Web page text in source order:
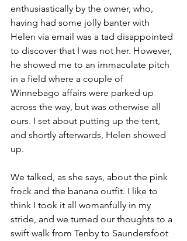
enthusiastically by the owner, who,
having had some jolly banter with
Helen via email was a tad disappointed
to discover that I was not her. However,
he showed me to an immaculate pitch
in a field where a couple of
Winnebago affairs were parked up
across the way, but was otherwise all
ours. I set about putting up the tent,
and shortly afterwards, Helen showed
up.
We talked, as she says, about the pink
frock and the banana outfit. I like to
think I took it all womanfully in my
stride, and we turned our thoughts to a
swift walk from Tenby to Saundersfoot